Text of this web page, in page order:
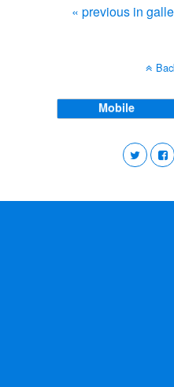
« previous in
Mobile